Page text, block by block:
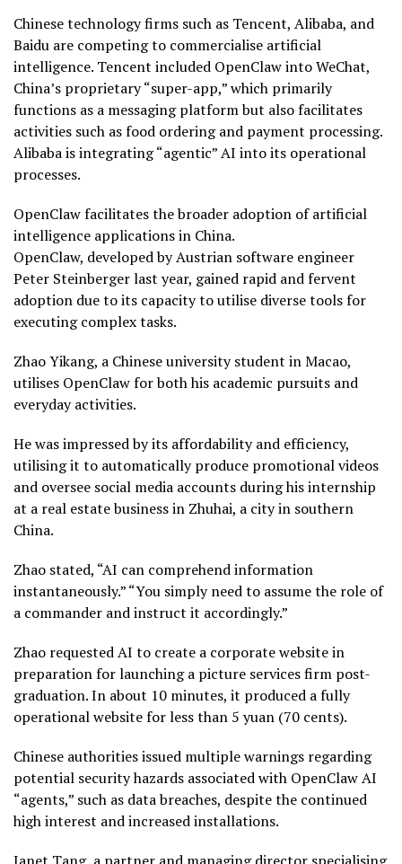
Chinese technology firms such as Tencent, Alibaba, and
Baidu are competing to commercialise artificial
intelligence. Tencent included OpenClaw into WeChat,
China’s proprietary “super-app,” which primarily
functions as a messaging platform but also facilitates
activities such as food ordering and payment processing.
Alibaba is integrating “agentic” AI into its operational
processes.
OpenClaw facilitates the broader adoption of artificial
intelligence applications in China.
OpenClaw, developed by Austrian software engineer
Peter Steinberger last year, gained rapid and fervent
adoption due to its capacity to utilise diverse tools for
executing complex tasks.
Zhao Yikang, a Chinese university student in Macao,
utilises OpenClaw for both his academic pursuits and
everyday activities.
He was impressed by its affordability and efficiency,
utilising it to automatically produce promotional videos
and oversee social media accounts during his internship
at a real estate business in Zhuhai, a city in southern
China.
Zhao stated, “AI can comprehend information
instantaneously.” “You simply need to assume the role of
a commander and instruct it accordingly.”
Zhao requested AI to create a corporate website in
preparation for launching a picture services firm post-
graduation. In about 10 minutes, it produced a fully
operational website for less than 5 yuan (70 cents).
Chinese authorities issued multiple warnings regarding
potential security hazards associated with OpenClaw AI
“agents,” such as data breaches, despite the continued
high interest and increased installations.